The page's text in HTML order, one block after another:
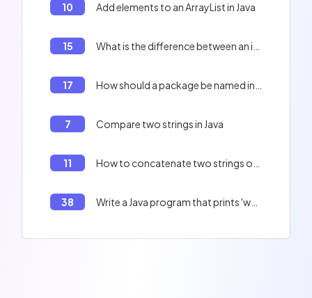
10 Add elements to an ArrayList in Java
15
17
7 Compare two strings in Java
11
38